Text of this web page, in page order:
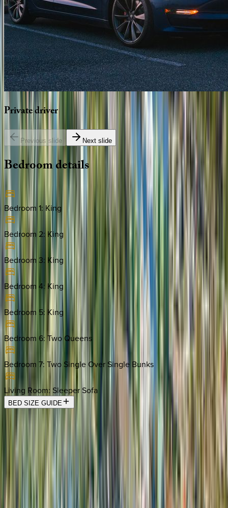
Privatedriver
Previous slide Next slide
Bedroomdetails
Bedroom 1: King
Bedroom 2: King
Bedroom 3: King
Bedroom 4:King
Bedroom 5: King
Bedroom 6:Two Queens
Bedroom 7: Two Single Over Single Bunks
Living Room: Sleeper Sofa
BED SIZE GUIDE
Location